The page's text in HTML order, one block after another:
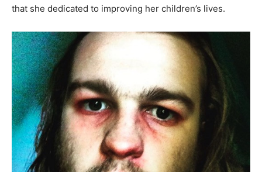
that she dedicated to improving her children’s lives.